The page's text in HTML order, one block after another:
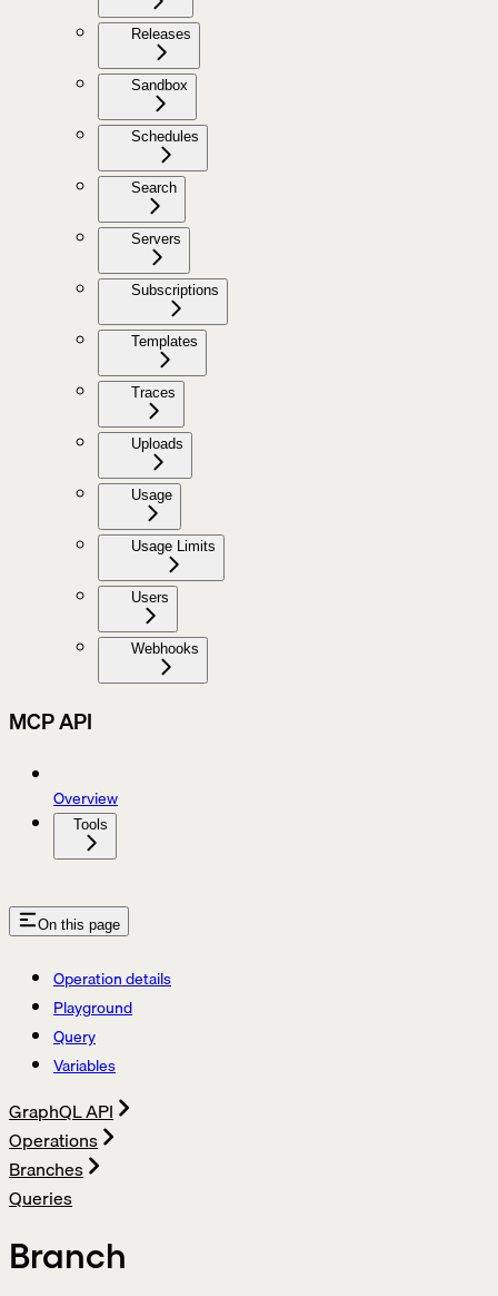
Releases
Sandbox
Schedules
Search
Servers
Subscriptions
Templates
Traces
Uploads
Usage
Usage Limits
Users
Webhooks
MCP API
Overview
Tools
On this page
Operation details
Playground
Query
Variables
GraphQL API
Operations
Branches
Queries
Branch